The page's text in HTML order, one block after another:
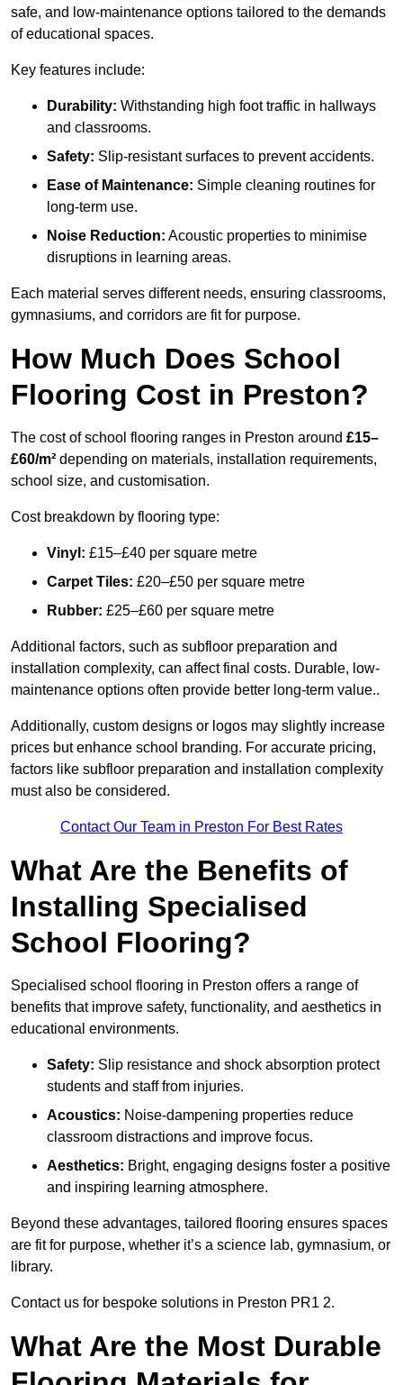
safe, and low-maintenance options tailored to the demands
of educational spaces.
Key features include:
Durability: Withstanding high foot traffic in hallways
and classrooms.
Safety: Slip-resistant surfaces to prevent accidents.
Ease of Maintenance: Simple cleaning routines for
long-term use.
Noise Reduction: Acoustic properties to minimise
disruptions in learning areas.
Each material serves different needs, ensuring classrooms,
gymnasiums, and corridors are fit for purpose.
How Much Does School
Flooring Cost in Preston?
The cost of school flooring ranges in Preston around £15–
£60/m² depending on materials, installation requirements,
school size, and customisation.
Cost breakdown by flooring type:
Vinyl: £15–£40 per square metre
Carpet Tiles: £20–£50 per square metre
Rubber: £25–£60 per square metre
Additional factors, such as subfloor preparation and
installation complexity, can affect final costs. Durable, low-
maintenance options often provide better long-term value..
Additionally, custom designs or logos may slightly increase
prices but enhance school branding. For accurate pricing,
factors like subfloor preparation and installation complexity
must also be considered.
Contact Our Team in Preston For Best Rates
What Are the Benefits of
Installing Specialised
School Flooring?
Specialised school flooring in Preston offers a range of
benefits that improve safety, functionality, and aesthetics in
educational environments.
Safety: Slip resistance and shock absorption protect
students and staff from injuries.
Acoustics: Noise-dampening properties reduce
classroom distractions and improve focus.
Aesthetics: Bright, engaging designs foster a positive
and inspiring learning atmosphere.
Beyond these advantages, tailored flooring ensures spaces
are fit for purpose, whether it’s a science lab, gymnasium, or
library.
Contact us for bespoke solutions in Preston PR1 2.
What Are the Most Durable